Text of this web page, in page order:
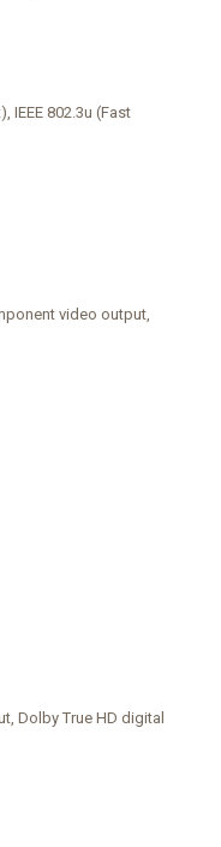
IEEE 802.3u (Fast
video output,
Dolby True HD digital